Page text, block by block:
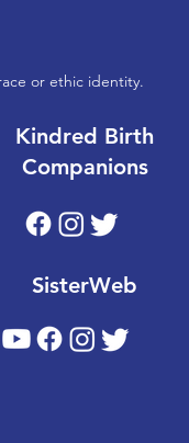
or ethic identity.
Kindred Birth
Companions
SisterWeb